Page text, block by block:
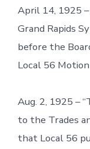
April 14, 1925
Grand Rapids
before the
Local 56
Aug. 2, 1925 –
to the Trades
that Local 56